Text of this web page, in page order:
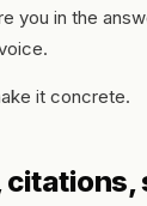
you in the
it concrete.
citations,